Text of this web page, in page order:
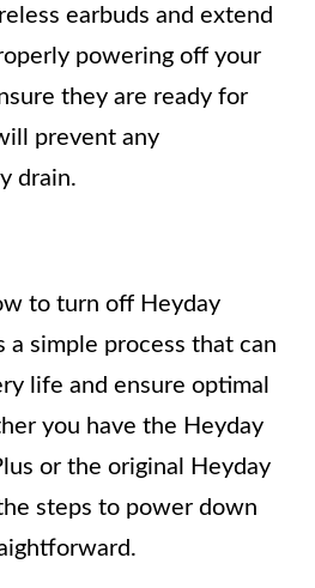
earbuds and extend
powering off your
they are ready for
prevent any
drain.
to turn off Heyday
a simple process that can
life and ensure optimal
you have the Heyday
or the original Heyday
steps to power down